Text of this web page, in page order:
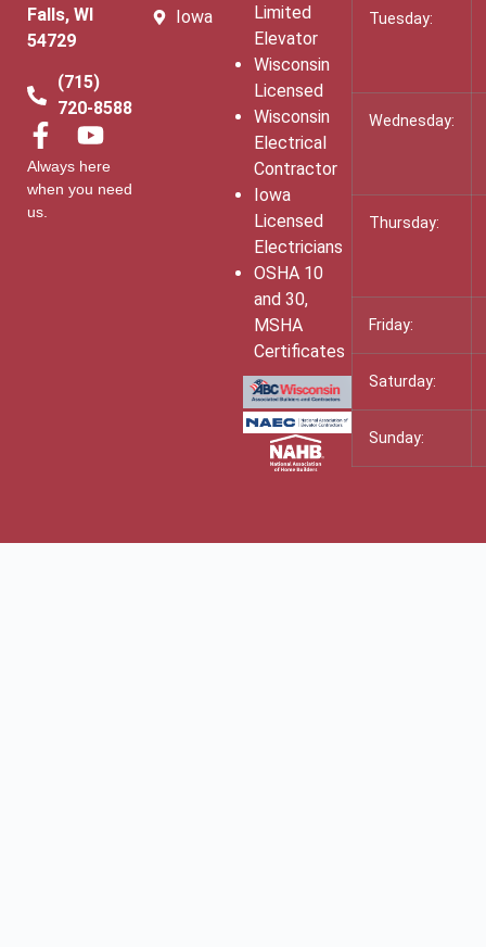
Falls, WI
54729
(715)
720-8588
Always here
when you need
us.
Iowa
Limited
Elevator
Wisconsin
Licensed
Wisconsin
Electrical
Contractor
Iowa
Licensed
Electricians
OSHA 10
and 30,
MSHA
Certificates
Tuesday:
Wednesday:
Thursday:
Friday:
Saturday:
Sunday: